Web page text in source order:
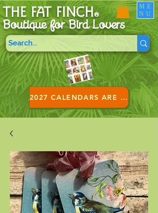
THE FAT FINCH®
Boutique for Bird Lovers
2027 CALENDARS ARE HERE!
ME
NU